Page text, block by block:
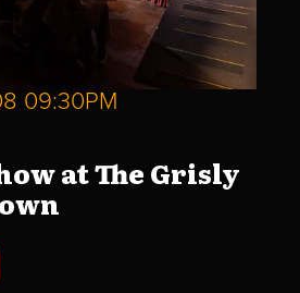
09:30PM
at The Grisly